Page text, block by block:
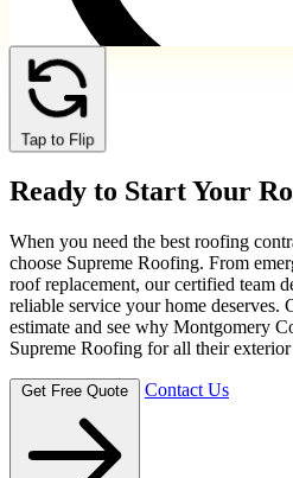
Same-day service availability
Tap to Flip
Ready to Start Your
When you need the best roofing
choose Supreme Roofing. From
roof replacement, our certified team
reliable service your home deserves.
estimate and see why Montgomery
Supreme Roofing for all their exterior
Contact Us